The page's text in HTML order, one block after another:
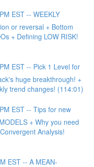
EST -- WEEKLY
or reversal + Bottom
+ Defining LOW RISK!
EST -- Pick 1 Level for
huge breakthrough! +
trend changes! (114:01)
EST -- Tips for new
+ Why you need
Analysis!
EST -- A MEAN-